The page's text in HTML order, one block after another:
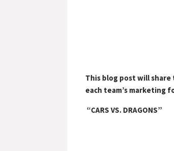
This blog post will
each team’s marketing
“CARS VS. DRAGONS”